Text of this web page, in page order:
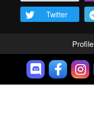
Twitter
Profile